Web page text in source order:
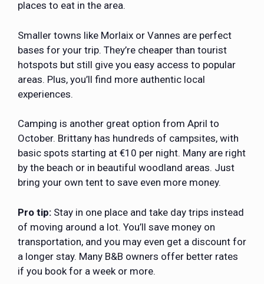
places to eat in the area.
Smaller towns like Morlaix or Vannes are perfect
bases for your trip. They’re cheaper than tourist
hotspots but still give you easy access to popular
areas. Plus, you’ll find more authentic local
experiences.
Camping is another great option from April to
October. Brittany has hundreds of campsites, with
basic spots starting at €10 per night. Many are right
by the beach or in beautiful woodland areas. Just
bring your own tent to save even more money.
Pro tip: Stay in one place and take day trips instead
of moving around a lot. You’ll save money on
transportation, and you may even get a discount for
a longer stay. Many B&B owners offer better rates
if you book for a week or more.